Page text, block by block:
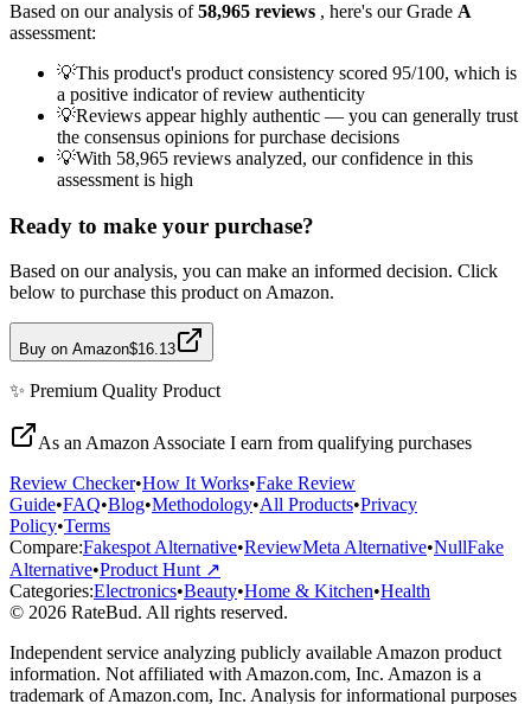
Based on our analysis of58,965 reviews , here's our Grade A
assessment:
💡This product's product consistency scored 95/100, which is
a positive indicator of review authenticity
💡Reviews appear highly authentic — you can generally trust
the consensus opinions for purchase decisions
💡With 58,965 reviews analyzed, our confidence in this
assessment is high
Ready to make your purchase?
Based on our analysis, you can make an informed decision. Click
below to purchase this product on Amazon.
Buy on Amazon$16.13
✨ Premium Quality Product
As an Amazon Associate I earn from qualifying purchases
Review Checker•How It Works•Fake Review
Guide•FAQ•Blog•Methodology•All Products•Privacy
Policy•Terms
Compare:Fakespot Alternative•ReviewMeta Alternative•NullFake
Alternative•Product Hunt ↗
Categories:Electronics•Beauty•Home & Kitchen•Health
© 2026 RateBud. All rights reserved.
Independent service analyzing publicly available Amazon product
information. Not affiliated with Amazon.com, Inc. Amazon is a
trademark of Amazon.com, Inc. Analysis for informational purposes